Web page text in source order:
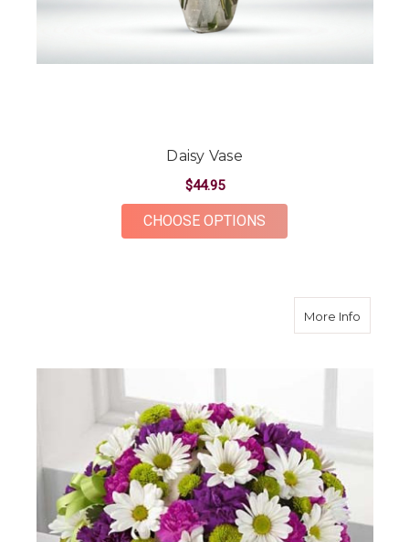
Daisy Vase
$44.95
CHOOSE OPTIONS
More Infoabout